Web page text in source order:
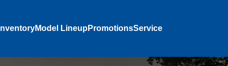
InventoryModel LineupPromotionsService